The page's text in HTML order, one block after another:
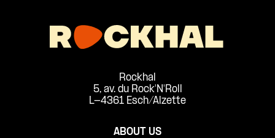
Rockhal
5, av. du Rock'N'Roll
L-4361 Esch/Alzette
ABOUT US